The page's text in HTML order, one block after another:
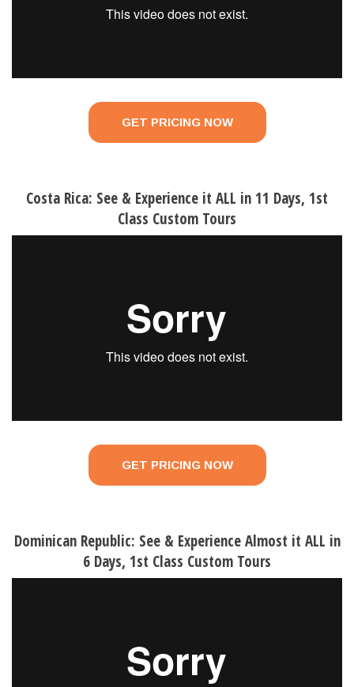
GET PRICING NOW
Costa Rica: See & Experience it ALL in 11 Days, 1st
Class Custom Tours
GET PRICING NOW
Dominican Republic: See & Experience Almost it ALL in
6 Days, 1st Class Custom Tours